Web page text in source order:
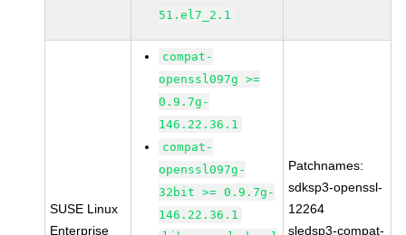
51.el7_2.1
SUSE Linux
Enterprise
compat-
openssl097g >=
0.9.7g-
146.22.36.1
compat-
openssl097g-
32bit >= 0.9.7g-
146.22.36.1
Patchnames:
sdksp3-openssl-
12264
sledsp3-compat-